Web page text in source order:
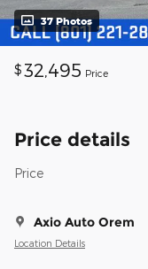
37 Photos
$32,495 Price
Price details
Price
Axio Auto Orem
Location Details